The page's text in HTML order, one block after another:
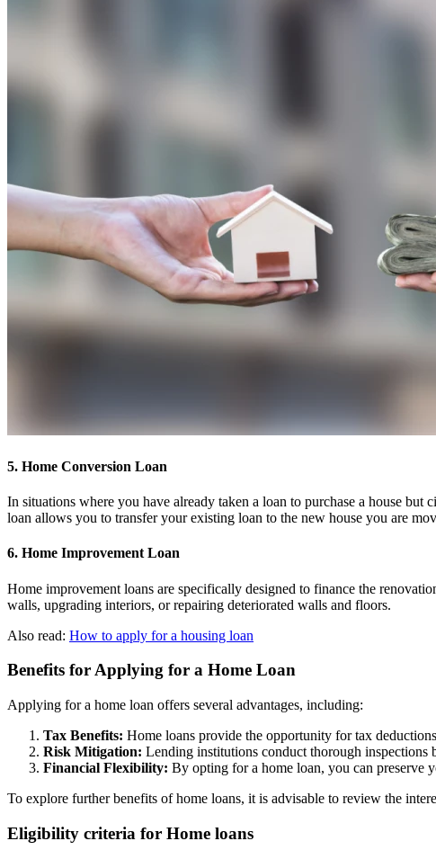
5. Home Conversion Loan
In situations where you have already taken a loan to purchase a house
loan allows you to transfer your existing loan to the new house you are
6. Home Improvement Loan
Home improvement loans are specifically designed to finance the
walls, upgrading interiors, or repairing deteriorated walls and floors.
Also read: How to apply for a housing loan
Benefits for Applying for a Home Loan
Applying for a home loan offers several advantages, including:
Tax Benefits: Home loans provide the opportunity for tax
Risk Mitigation: Lending institutions conduct thorough
Financial Flexibility: By opting for a home loan, you can preserve
To explore further benefits of home loans, it is advisable to review the
Eligibility criteria for Home loans